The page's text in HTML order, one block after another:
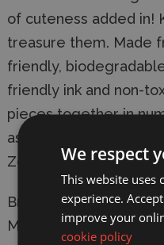
of cuteness added in!
treasure them. Made
friendly,
friendly ink and non-
pieces together in
assembly taking 10-
Zealand.
Brand:
Eugy
Model: D5019
We respect
This website uses
experience.
improve your
cookie policy